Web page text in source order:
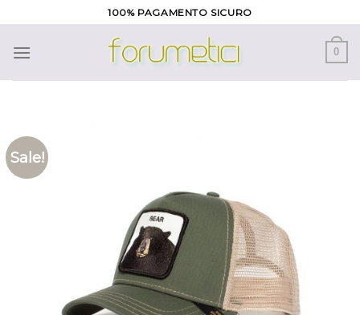
to
content
100% PAGAMENTO SICURO
0
Sale!